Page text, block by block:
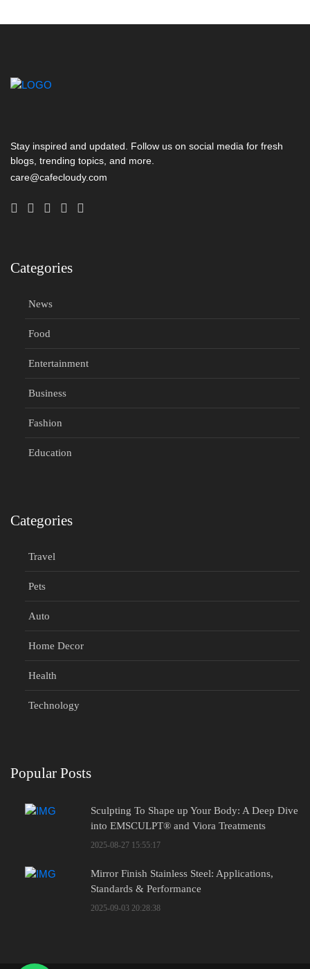
Stay inspired and updated. Follow us on social media for fresh
blogs, trending topics, and more.
care@cafecloudy.com
Categories
News
Food
Entertainment
Business
Fashion
Education
Categories
Travel
Pets
Auto
Home Decor
Health
Technology
Popular Posts
Sculpting To Shape up Your Body: A Deep Dive
into EMSCULPT® and Viora Treatments
2025-08-27 15:55:17
Mirror Finish Stainless Steel: Applications,
Standards & Performance
2025-09-03 20:28:38